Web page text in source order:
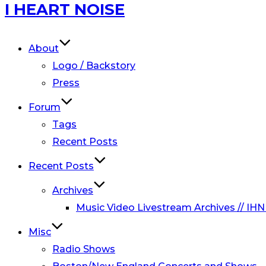
Skip
to
I HEART NOISE
About
Logo / Backstory
Press
Forum
Tags
Recent Posts
Recent Posts
Archives
Music Video Livestream Archives //
Misc
Radio Shows